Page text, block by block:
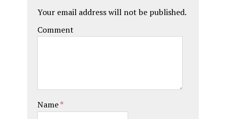
Your email address will not be published.
Comment
Name*